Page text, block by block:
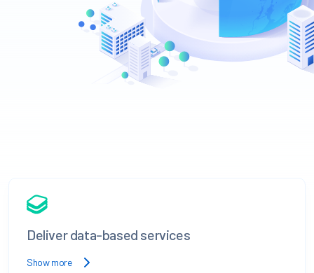
Deliver data-based services
Show more